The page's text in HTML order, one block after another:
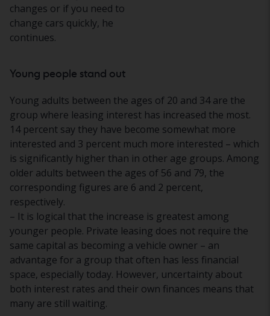
changes or if you need to
change cars quickly, he
continues.
Young people stand out
Young adults between the ages of 20 and 34 are the
group where leasing interest has increased the most.
14 percent say they have become somewhat more
interested and 3 percent much more interested – which
is significantly higher than in other age groups. Among
older adults between the ages of 56 and 79, the
corresponding figures are 6 and 2 percent,
respectively.
– It is logical that the increase is greatest among
younger people. Private leasing does not require the
same capital as becoming a vehicle owner – an
advantage for a group that often has less financial
space, especially today. However, uncertainty about
both interest rates and their own finances means that
many are still waiting.